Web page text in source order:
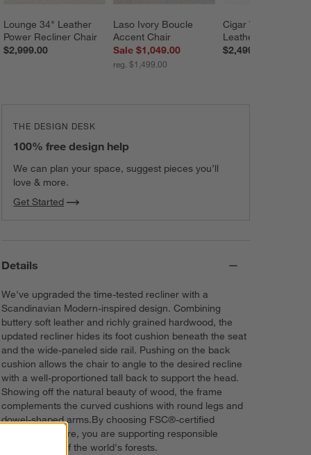
Lounge 34" Leather
Power Recliner Chair
$2,999.00
Laso Ivory Boucle
Accent Chair
Sale $1,049.00
reg. $1,499.00
Cigar Wood and
Leather Accent
$2,499.00
THE DESIGN DESK
100% free design help
We can plan your space, suggest pieces you’ll
love & more.
Get Started
Details
We've upgraded the time-tested recliner with a
Scandinavian Modern-inspired design. Combining
buttery soft leather and richly grained hardwood, the
updated recliner hides its foot cushion beneath the seat
and the wide-paneled side rail. Pushing on the back
cushion allows the chair to angle to the desired recline
with a well-proportioned tall back to support the head.
Showing off the natural beauty of wood, the frame
complements the curved cushions with round legs and
dowel-shaped arms.By choosing FSC®-certified
certified furniture, you are supporting responsible
management of the world's forests.